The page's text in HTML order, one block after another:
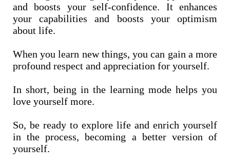
and boosts your self-confidence. It enhances
your capabilities and boosts your optimism
about life.
When you learn new things, you can gain a more
profound respect and appreciation for yourself.
In short, being in the learning mode helps you
love yourself more.
So, be ready to explore life and enrich yourself
in the process, becoming a better version of
yourself.